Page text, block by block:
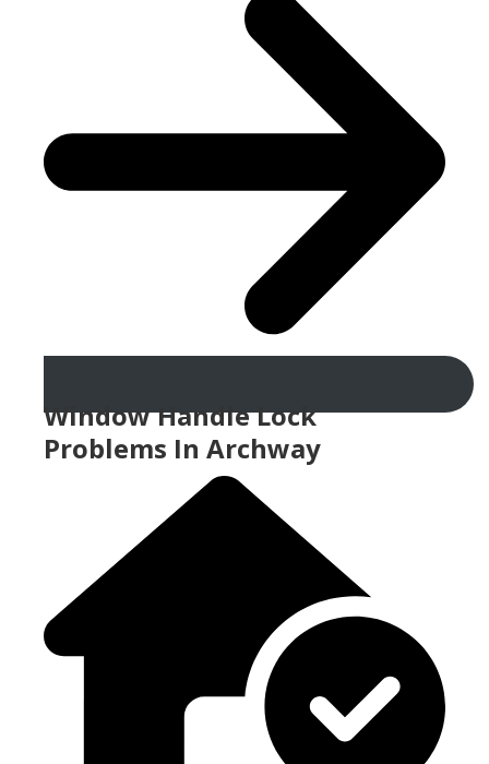
Window Handle Lock
Problems In Archway